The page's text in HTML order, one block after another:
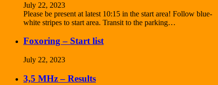
July 22, 2023
Please be present at latest 10:15 in the start area! Follow blue-
white stripes to start area. Transit to the parking…
Foxoring – Start list
July 22, 2023
3,5 MHz – Results